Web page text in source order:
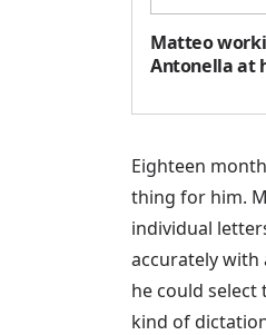
Matteo
Antonella at
Eighteen
thing for him.
individual
accurately with
he could
kind of